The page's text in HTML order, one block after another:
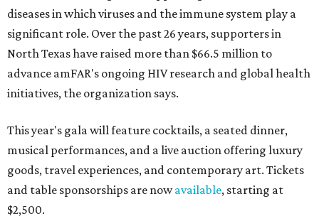
diseases in which viruses and the immune system play a
significant role. Over the past 26 years, supporters in
North Texas have raised more than $66.5 million to
advance amFAR's ongoing HIV research and global health
initiatives, the organization says.
This year's gala will feature cocktails, a seated dinner,
musical performances, and a live auction offering luxury
goods, travel experiences, and contemporary art. Tickets
and table sponsorships are nowavailable, starting at
$2,500.